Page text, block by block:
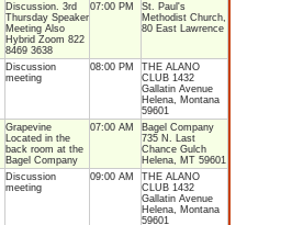
Discussion. 3rd
Thursday Speaker
Meeting Also
Hybrid Zoom 822
8469 3638
07:00 PM
St. Paul's
Methodist Church,
80 East Lawrence
Discussion
meeting
08:00 PM
THE ALANO
CLUB 1432
Gallatin Avenue
Helena, Montana
59601
Grapevine
Located in the
back room at the
Bagel Company
07:00 AM
Bagel Company
735 N. Last
Chance Gulch
Helena, MT 59601
Discussion
meeting
09:00 AM
THE ALANO
CLUB 1432
Gallatin Avenue
Helena, Montana
59601